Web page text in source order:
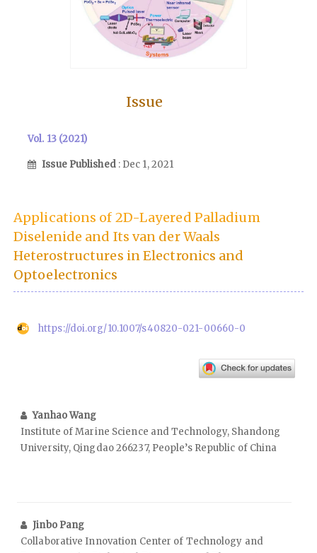
Issue
Vol. 13 (2021)
Issue Published : Dec 1, 2021
Applications of 2D-Layered Palladium
Diselenide and Its van der Waals
Heterostructures in Electronics and
Optoelectronics
https://doi.org/10.1007/s40820-021-00660-0
Yanhao Wang
Institute of Marine Science and Technology, Shandong
University, Qingdao 266237, People’s Republic of China
Jinbo Pang
Collaborative Innovation Center of Technology and